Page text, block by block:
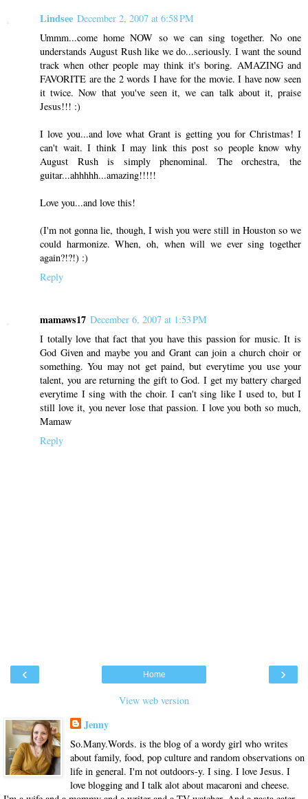
Lindsee December 2, 2007 at 6:58 PM
Ummm...come home NOW so we can sing together. No one
understands August Rush like we do...seriously. I want the sound
track when other people may think it's boring. AMAZING and
FAVORITE are the 2 words I have for the movie. I have now seen
it twice. Now that you've seen it, we can talk about it, praise
Jesus!!! :)
I love you...and love what Grant is getting you for Christmas! I
can't wait. I think I may link this post so people know why
August Rush is simply phenominal. The orchestra, the
guitar...ahhhhh...amazing!!!!!
Love you...and love this!
(I'm not gonna lie, though, I wish you were still in Houston so we
could harmonize. When, oh, when will we ever sing together
again?!?!) :)
Reply
mamaws17 December 6, 2007 at 1:53 PM
I totally love that fact that you have this passion for music. It is
God Given and maybe you and Grant can join a church choir or
something. You may not get paind, but everytime you use your
talent, you are returning the gift to God. I get my battery charged
everytime I sing with the choir. I can't sing like I used to, but I
still love it, you never lose that passion. I love you both so much,
Mamaw
Reply
‹ ›
Home
View web version
Jenny
So.Many.Words. is the blog of a wordy girl who writes
about family, food, pop culture and random observations on
life in general. I'm not outdoors-y. I sing. I love Jesus. I
love blogging and I talk alot about macaroni and cheese.